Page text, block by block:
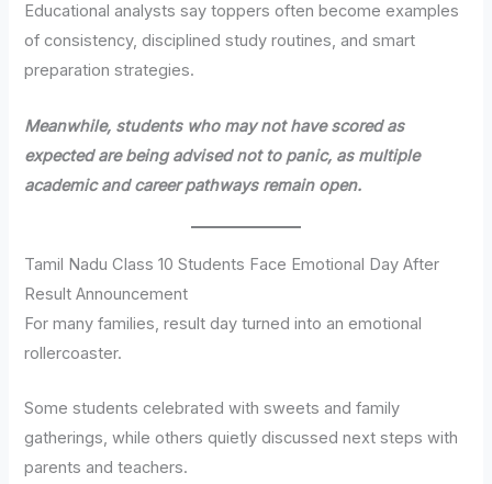
Educational analysts say toppers often become examples
of consistency, disciplined study routines, and smart
preparation strategies.
Meanwhile, students who may not have scored as
expected are being advised not to panic, as multiple
academic and career pathways remain open.
Tamil Nadu Class 10 Students Face Emotional Day After
Result Announcement
For many families, result day turned into an emotional
rollercoaster.
Some students celebrated with sweets and family
gatherings, while others quietly discussed next steps with
parents and teachers.